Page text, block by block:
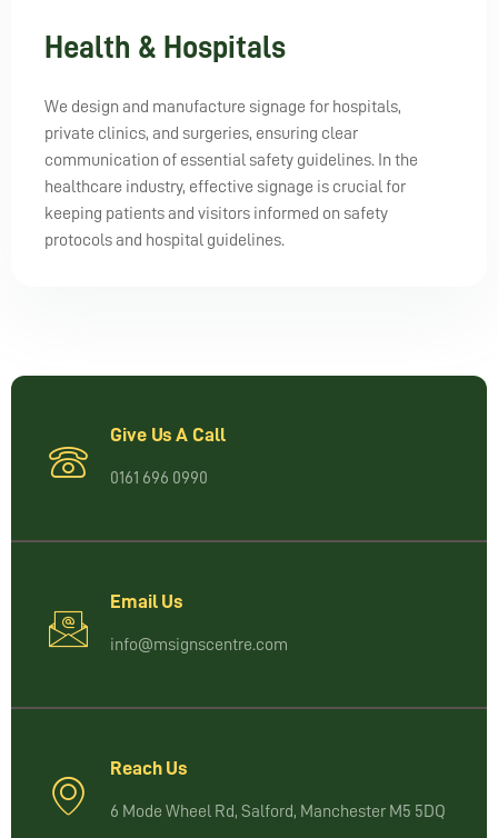
Health & Hospitals
We design and manufacture signage for hospitals,
private clinics, and surgeries, ensuring clear
communication of essential safety guidelines. In the
healthcare industry, effective signage is crucial for
keeping patients and visitors informed on safety
protocols and hospital guidelines.
Give Us A Call
0161 696 0990
Email Us
info@msignscentre.com
Reach Us
6 Mode Wheel Rd, Salford, Manchester M5 5DQ